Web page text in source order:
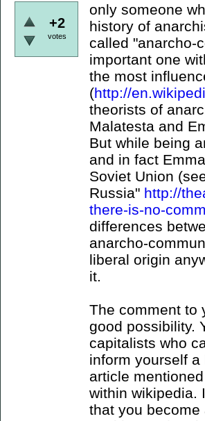
+2
votes
only someone
history of
called "anarcho-
important one
the most
(http://
theorists of
Malatesta and
But while being
and in fact
Soviet Union
Russia" http://
there-is-no-
differences
anarcho-
liberal origin
it.
The comment to
good possibility.
capitalists who
inform yourself
article
within wikipedia.
that you